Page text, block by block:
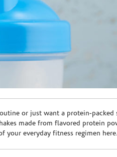
or just want a protein-packed
made from flavored protein
your everyday fitness regimen here.